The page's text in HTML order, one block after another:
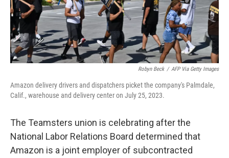
Robyn Beck / AFP Via Getty Images
Amazon delivery drivers and dispatchers picket the company's Palmdale,
Calif., warehouse and delivery center on July 25, 2023.
The Teamsters union is celebrating after the
National Labor Relations Board determined that
Amazon is a joint employer of subcontracted